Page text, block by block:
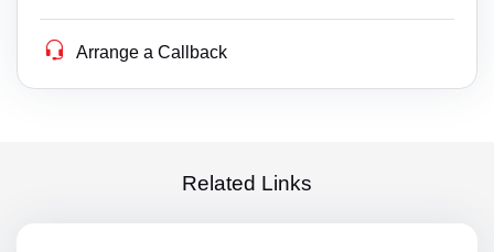
Arrange a Callback
Related Links